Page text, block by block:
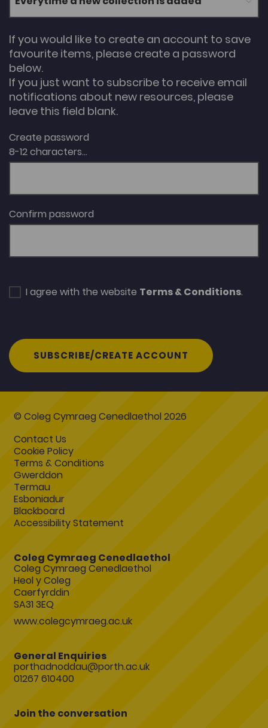
If you would like to create an account to save
favourite items, please create a password
below.
If you just want to subscribe to receive email
notifications about new resources, please
leave this field blank.
Create password
8-12 characters...
Confirm password
I agree with the website Terms & Conditions.
SUBSCRIBE/CREATE ACCOUNT
© Coleg Cymraeg Cenedlaethol 2026
Contact Us
Cookie Policy
Terms & Conditions
Gwerddon
Termau
Esboniadur
Blackboard
Accessibility Statement
Coleg Cymraeg Cenedlaethol
Coleg Cymraeg Cenedlaethol
Heol y Coleg
Caerfyrddin
SA31 3EQ
www.colegcymraeg.ac.uk
General Enquiries
porthadnoddau@porth.ac.uk
01267 610400
Join the conversation